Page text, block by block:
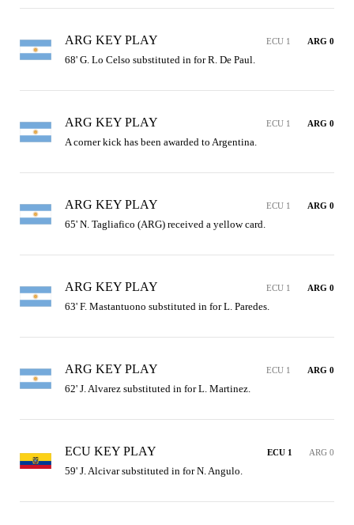
ARG KEY PLAY ECU 1 ARG 0
68' G. Lo Celso substituted in for R. De Paul.
ARG KEY PLAY ECU 1 ARG 0
A corner kick has been awarded to Argentina.
ARG KEY PLAY ECU 1 ARG 0
65' N. Tagliafico (ARG) received a yellow card.
ARG KEY PLAY ECU 1 ARG 0
63' F. Mastantuono substituted in for L. Paredes.
ARG KEY PLAY ECU 1 ARG 0
62' J. Alvarez substituted in for L. Martinez.
ECU KEY PLAY ECU 1 ARG 0
59' J. Alcivar substituted in for N. Angulo.